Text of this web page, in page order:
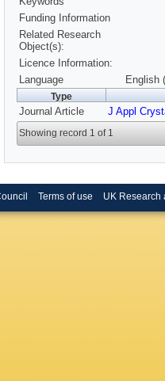
Funding Information
Related Research
Object(s):
Licence Information:
Language
English
Type
Journal Article J Appl
Showing record 1 of 1
Terms of use UK Research